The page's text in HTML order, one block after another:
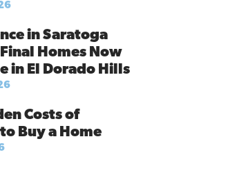
in Saratoga
Homes Now
in El Dorado Hills
Costs of
Buy a Home